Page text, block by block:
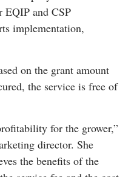
EQIP and CSP
implementation,
on the grant amount
the service is free of
for the grower,”
director. She
the benefits of the